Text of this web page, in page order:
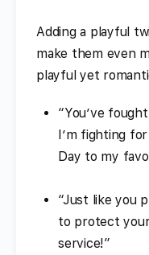
Adding a playful
make them even
playful yet
“You’ve
I’m fighting
Day to my
“Just like you
to protect
service!”